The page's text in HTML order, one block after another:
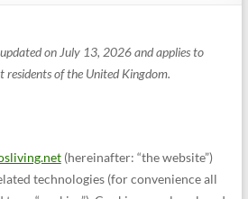
on July 13, 2026 and applies to
residents of the United Kingdom.
(hereinafter: “the website”)
technologies (for convenience all